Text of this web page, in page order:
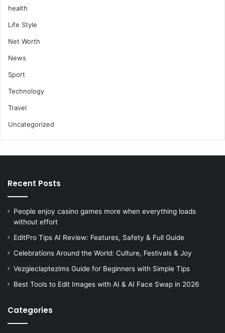
health
Life Style
Net Worth
News
Sport
Technology
Travel
Uncategorized
Recent Posts
People enjoy casino games more when everything loads
without effort
EditPro Tips AI Review: Features, Safety & Full Guide
Celebrations Around the World: Culture, Festivals & Joy
Vezgieclaptezims Guide for Beginners with Simple Tips
Best Tools to Edit Images with AI & AI Face Swap in 2026
Categories